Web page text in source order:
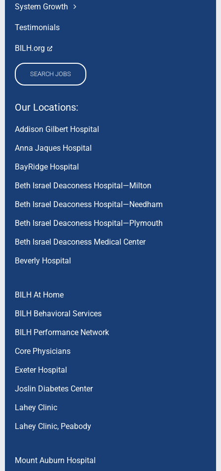
System Growth
Testimonials
BILH.org
SEARCH JOBS
Our Locations:
Addison Gilbert Hospital
Anna Jaques Hospital
BayRidge Hospital
Beth Israel Deaconess Hospital—Milton
Beth Israel Deaconess Hospital—Needham
Beth Israel Deaconess Hospital—Plymouth
Beth Israel Deaconess Medical Center
Beverly Hospital
BILH At Home
BILH Behavioral Services
BILH Performance Network
Core Physicians
Exeter Hospital
Joslin Diabetes Center
Lahey Clinic
Lahey Clinic, Peabody
Mount Auburn Hospital